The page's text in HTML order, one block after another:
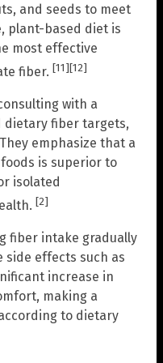
and seeds to meet
plant-based diet is
most effective
fiber. [11] [12]
with a
dietary fiber targets,
emphasize that a
is superior to
isolated
[2]
fiber intake gradually
effects such as
increase in
making a
to dietary